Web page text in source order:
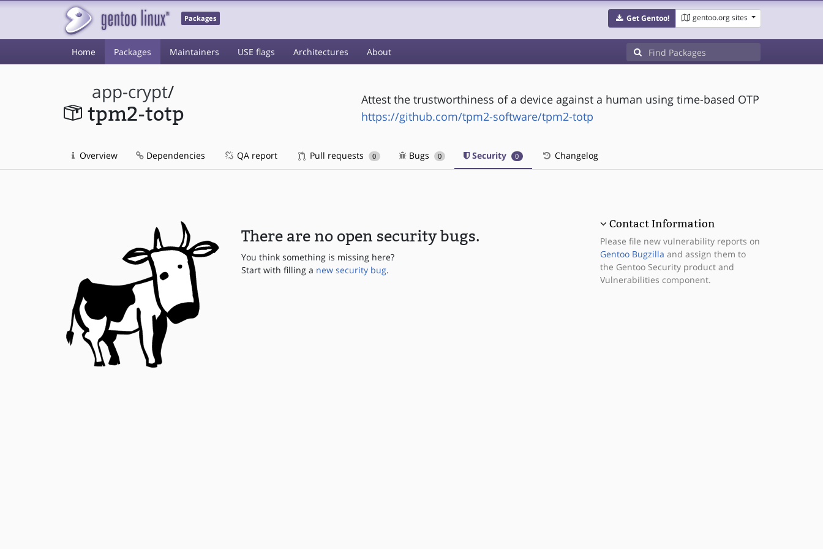
Packages Get Gentoo! gentoo.org sites
Home Packages Maintainers USE flags Architectures About
app-crypt/
tpm2-totp
Attest the trustworthiness of a device against a human using time-based OTP
https://github.com/tpm2-software/tpm2-totp
Overview Dependencies QA report Pull requests 0 Bugs 0 Security 0 Changelog
There are no open security bugs.
You think something is missing here?
Start with filling a new security bug.
Contact Information
Please file new vulnerability reports on
Gentoo Bugzilla and assign them to
the Gentoo Security product and
Vulnerabilities component.